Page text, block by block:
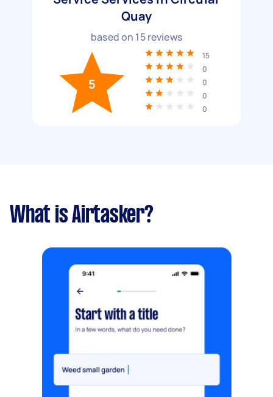
Quay
based on 15reviews
5
15
0
0
0
0
What is Airtasker?